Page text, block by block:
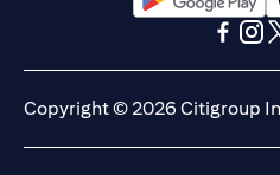
(opens in a new
Copyright © 2026 Citigroup